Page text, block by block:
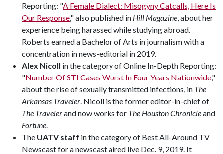
Reporting: "A Female Dialect: Misogyny Catcalls, Here Is
Our Response," also published in Hill Magazine, about her
experience being harassed while studying abroad.
Roberts earned a Bachelor of Arts in journalism with a
concentration in news-editorial in 2019.
Alex Nicoll in the category of Online In-Depth Reporting:
"Number Of STI Cases Worst In Four Years Nationwide,"
about the rise of sexually transmitted infections, in The
Arkansas Traveler. Nicoll is the former editor-in-chief of
The Travelerand now works for The Houston Chronicleand
Fortune.
The UATV staff in the category of Best All-Around TV
Newscast for a newscast aired live Dec. 9, 2019. It